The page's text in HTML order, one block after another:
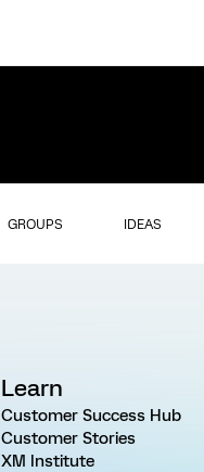
GROUPS IDEAS
Learn
Customer Success Hub
Customer Stories
XM Institute